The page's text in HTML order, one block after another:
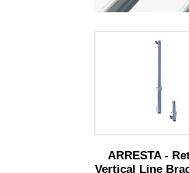
ARRESTA -
Vertical Line